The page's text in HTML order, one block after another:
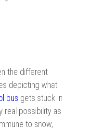
the different
depicting what
bus gets stuck in
real possibility as
to snow,